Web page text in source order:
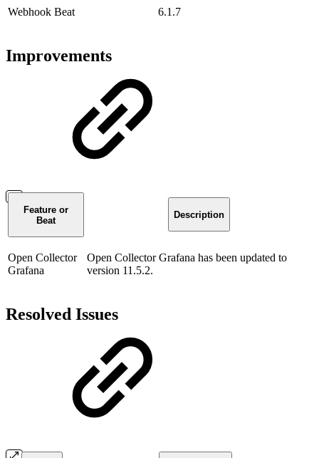
Webhook Beat 6.1.7
Improvements
Feature or
Beat
Description
Open Collector
Grafana
Open Collector Grafana has been updated to
version 11.5.2.
Resolved Issues